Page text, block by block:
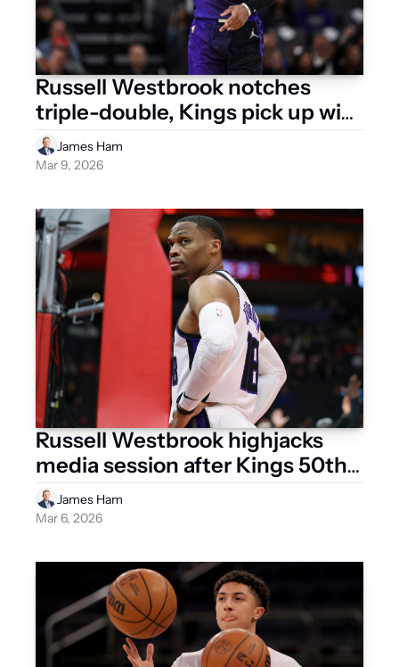
Russell Westbrook notches
triple-double, Kings pick up win
No. 15
James Ham
Mar 9, 2026
Russell Westbrook highjacks
media session after Kings 50th
lossJames Ham
Mar 6, 2026